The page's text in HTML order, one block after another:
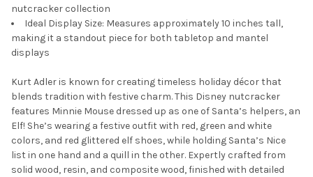
nutcracker collection
Ideal Display Size: Measures approximately 10 inches tall,
making it a standout piece for both tabletop and mantel
displays
Kurt Adler is known for creating timeless holiday décor that
blends tradition with festive charm. This Disney nutcracker
features Minnie Mouse dressed up as one of Santa’s helpers, an
Elf! She’s wearing a festive outfit with red, green and white
colors, and red glittered elf shoes, while holding Santa’s Nice
list in one hand and a quill in the other. Expertly crafted from
solid wood, resin, and composite wood, finished with detailed